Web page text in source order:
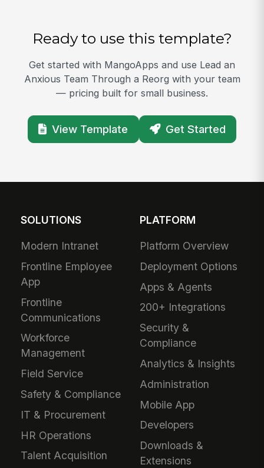
Ready to use this template?
Get started with MangoApps and use Lead an
Anxious Team Through a Reorg with your team
— pricing built for small business.
View Template Get Started
SOLUTIONS
Modern Intranet
Frontline Employee
App
Frontline
Communications
Workforce
Management
Field Service
Safety & Compliance
IT & Procurement
HR Operations
Talent Acquisition
PLATFORM
Platform Overview
Deployment Options
Apps & Agents
200+ Integrations
Security &
Compliance
Analytics & Insights
Administration
Mobile App
Developers
Downloads &
Extensions